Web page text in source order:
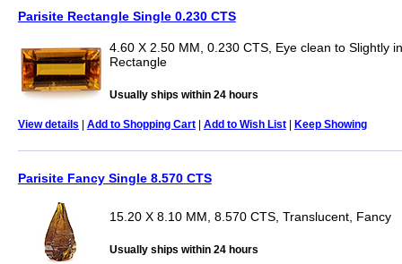
Parisite Rectangle Single 0.230 CTS
4.60 X 2.50 MM, 0.230 CTS, Eye clean to Slightly
Rectangle
Usually ships within 24 hours
View details | Add to Shopping Cart| Add to Wish List| Keep Showing
Parisite Fancy Single 8.570 CTS
15.20 X 8.10 MM, 8.570 CTS, Translucent, Fancy
Usually ships within 24 hours